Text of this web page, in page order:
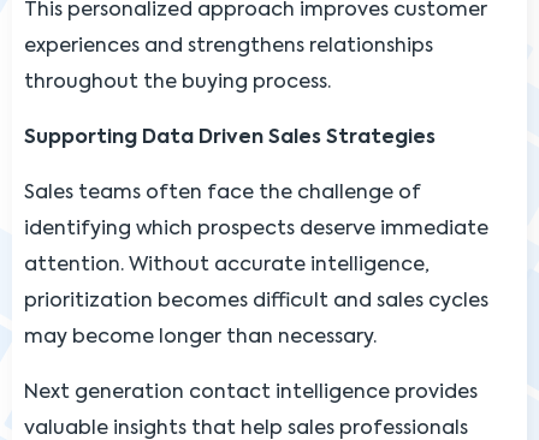
This personalized approach improves customer
experiences and strengthens relationships
throughout the buying process.
Supporting Data Driven Sales Strategies
Sales teams often face the challenge of
identifying which prospects deserve immediate
attention. Without accurate intelligence,
prioritization becomes difficult and sales cycles
may become longer than necessary.
Next generation contact intelligence provides
valuable insights that help sales professionals